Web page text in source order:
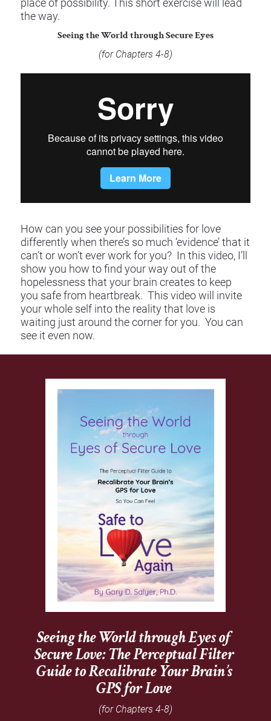
place of possibility. This short exercise will lead
the way.
Seeing the World through Secure Eyes
(for Chapters 4-8)
​​​​​​​How can you see your possibilities for love
differently when there’s so much ‘evidence’ that it
can’t or won’t ever work for you?  In this video, I’ll
show you how to find your way out of the
hopelessness that your brain creates to keep
you safe from heartbreak.  This video will invite
your whole self into the reality that love is
waiting just around the corner for you.  You can
see it even now.
Seeing the World through Eyes of
Secure Love: The Perceptual Filter
Guide to Recalibrate Your Brain’s
GPS for Love
(for Chapters 4-8)